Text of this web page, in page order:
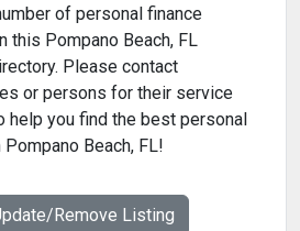
of personal finance
this Pompano Beach, FL
Please contact
or persons for their service
help you find the best personal
Beach, FL!
Remove Listing